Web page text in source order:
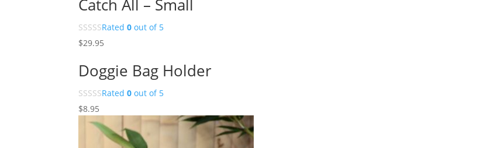
Catch All – Small
Rated0 out of 5
$29.95
Doggie Bag Holder
Rated0 out of 5
$8.95